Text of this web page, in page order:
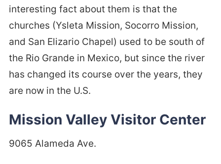
interesting fact about them is that the
churches (Ysleta Mission, Socorro Mission,
and San Elizario Chapel) used to be south of
the Rio Grande in Mexico, but since the river
has changed its course over the years, they
are now in the U.S.
Mission Valley Visitor Center
9065 Alameda Ave.